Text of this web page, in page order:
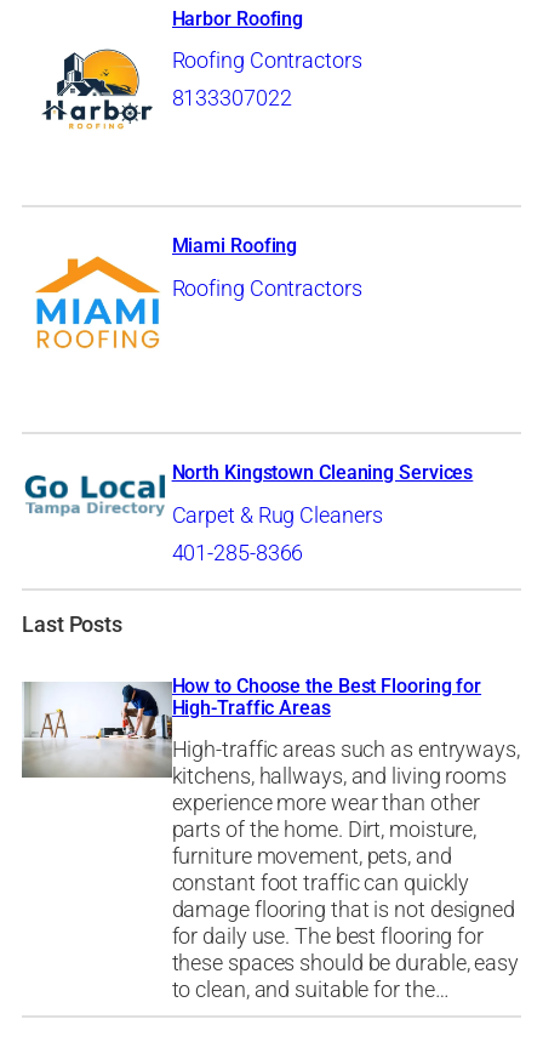
Harbor Roofing
Roofing Contractors
8133307022
Miami Roofing
Roofing Contractors
North Kingstown Cleaning Services
Carpet & Rug Cleaners
401-285-8366
Last Posts
How to Choose the Best Flooring for
High-Traffic Areas
High-traffic areas such as entryways,
kitchens, hallways, and living rooms
experience more wear than other
parts of the home. Dirt, moisture,
furniture movement, pets, and
constant foot traffic can quickly
damage flooring that is not designed
for daily use. The best flooring for
these spaces should be durable, easy
to clean, and suitable for the…